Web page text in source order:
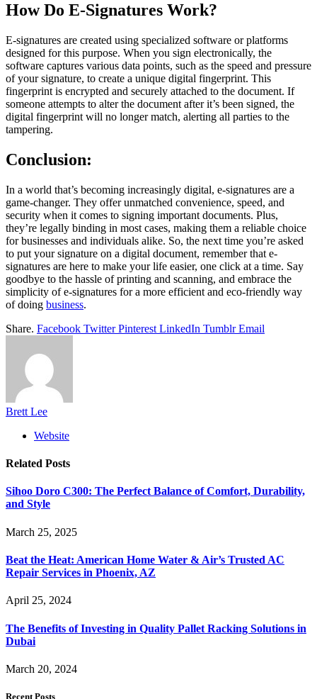
How Do E-Signatures Work?
E-signatures are created using specialized software or platforms
designed for this purpose. When you sign electronically, the
software captures various data points, such as the speed and pressure
of your signature, to create a unique digital fingerprint. This
fingerprint is encrypted and securely attached to the document. If
someone attempts to alter the document after it’s been signed, the
digital fingerprint will no longer match, alerting all parties to the
tampering.
Conclusion:
In a world that’s becoming increasingly digital, e-signatures are a
game-changer. They offer unmatched convenience, speed, and
security when it comes to signing important documents. Plus,
they’re legally binding in most cases, making them a reliable choice
for businesses and individuals alike. So, the next time you’re asked
to put your signature on a digital document, remember that e-
signatures are here to make your life easier, one click at a time. Say
goodbye to the hassle of printing and scanning, and embrace the
simplicity of e-signatures for a more efficient and eco-friendly way
of doing business.
Share. Facebook Twitter Pinterest LinkedIn Tumblr Email
Brett Lee
Website
Related Posts
Sihoo Doro C300: The Perfect Balance of Comfort, Durability,
and Style
March 25, 2025
Beat the Heat: American Home Water & Air’s Trusted AC
Repair Services in Phoenix, AZ
April 25, 2024
The Benefits of Investing in Quality Pallet Racking Solutions in
Dubai
March 20, 2024
Recent Posts